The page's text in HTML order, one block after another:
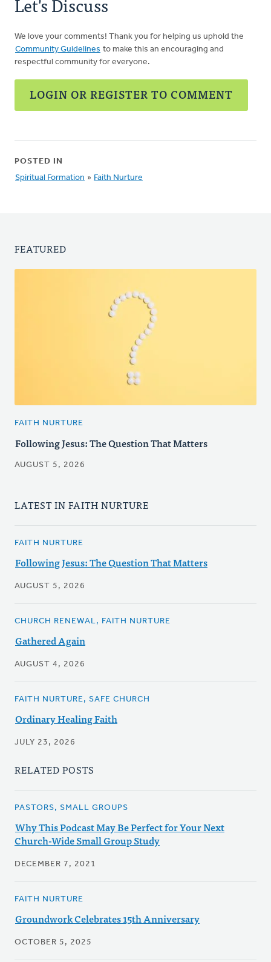
We love your comments! Thank you for helping us uphold the
Community Guidelines to make this an encouraging and
respectful community for everyone.
LOGIN OR REGISTER TO COMMENT
POSTED IN
Spiritual Formation » Faith Nurture
FEATURED
FAITH NURTURE
Following Jesus: The Question That Matters
AUGUST 5, 2026
LATEST IN FAITH NURTURE
FAITH NURTURE
Following Jesus: The Question That Matters
AUGUST 5, 2026
CHURCH RENEWAL, FAITH NURTURE
Gathered Again
AUGUST 4, 2026
FAITH NURTURE, SAFE CHURCH
Ordinary Healing Faith
JULY 23, 2026
RELATED POSTS
PASTORS, SMALL GROUPS
Why This Podcast May Be Perfect for Your Next
Church-Wide Small Group Study
DECEMBER 7, 2021
FAITH NURTURE
Groundwork Celebrates 15th Anniversary
OCTOBER 5, 2025